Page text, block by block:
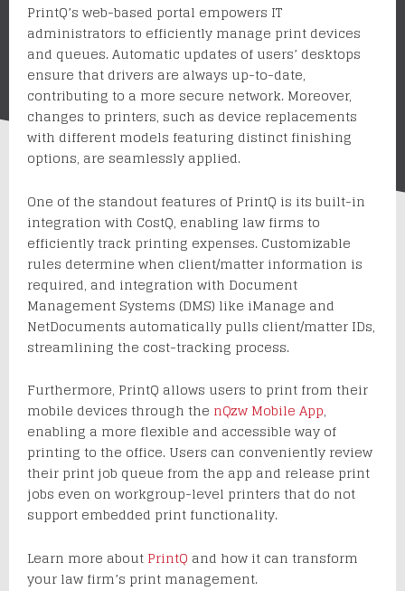
PrintQ’s web-based portal empowers IT
administrators to efficiently manage print devices
and queues. Automatic updates of users’ desktops
ensure that drivers are always up-to-date,
contributing to a more secure network. Moreover,
changes to printers, such as device replacements
with different models featuring distinct finishing
options, are seamlessly applied.
One of the standout features of PrintQ is its built-in
integration with CostQ, enabling law firms to
efficiently track printing expenses. Customizable
rules determine when client/matter information is
required, and integration with Document
Management Systems (DMS) like iManage and
NetDocuments automatically pulls client/matter IDs,
streamlining the cost-tracking process.
Furthermore, PrintQ allows users to print from their
mobile devices through the nQzw Mobile App,
enabling a more flexible and accessible way of
printing to the office. Users can conveniently review
their print job queue from the app and release print
jobs even on workgroup-level printers that do not
support embedded print functionality.
Learn more about PrintQ and how it can transform
your law firm’s print management.